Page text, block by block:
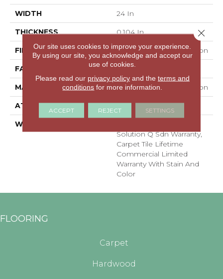
WIDTH 24 In
THICKNESS 0.104 In
FIBER EcoSolution Q100® Nylon
FACE WEIGHT 20 Oz/yd²
MATERIAL EcoSolution Q100® Nylon
ATTACHED PAD Synthetic
WARRANTY
Solution Q Sdn Warranty,
Carpet Tile Lifetime
Commercial Limited
Warranty With Stain And
Color
FLOORING
Carpet
Hardwood
Our site uses cookies to improve your experience.
By using our site, you acknowledge and accept our
use of cookies.
Please read our privacy policyand the terms and
conditions for more information.
ACCEPT REJECT SETTINGS
Close